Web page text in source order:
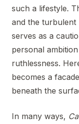
such a lifestyle.
and the turbulent
serves as a
personal
ruthlessness.
becomes a
beneath the
In many ways,